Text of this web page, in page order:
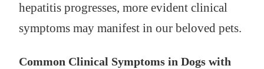
hepatitis progresses, more evident clinical
symptoms may manifest in our beloved pets.
Common Clinical Symptoms in Dogs with